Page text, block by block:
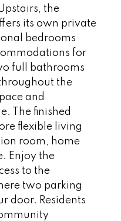
the
its own private
bedrooms
for
full bathrooms
the
and
The finished
flexible living
room, home
Enjoy the
to the
two parking
door. Residents